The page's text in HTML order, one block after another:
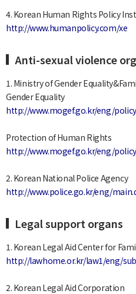
4. Korean Human Rights Policy
http://www.humanpolicy.com/xe
Anti-sexual violence
1. Ministry of Gender
Gender Equality
http://www.mogef.go.kr/eng/
Protection of Human Rights
http://www.mogef.go.kr/eng/
2. Korean National Police Agency
http://www.police.go.kr/eng/
Legal support organs
1. Korean Legal Aid Center for
http://lawhome.or.kr/law1/eng/
2. Korean Legal Aid Corporation